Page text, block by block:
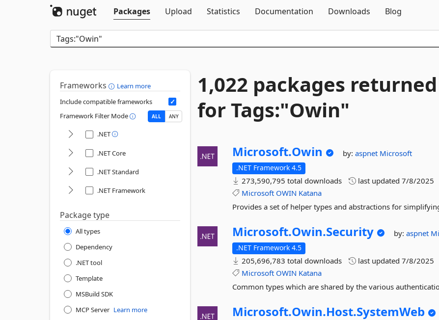
Packages
Upload Statistics Documentation Downloads Blog
Frameworks
Learn more
Include compatible frameworks
Framework Filter Mode
ALL ANY
.NET
.NET Core
.NET Standard
.NET Framework
Package type
All types
Dependency
.NET tool
Template
MSBuild SDK
MCP Server Learn more
1,022 packages returned
for Tags:"Owin"
Microsoft.Owin by:aspnet Microsoft
.NET Framework 4.5
273,590,795 total downloads last updated7/8/2025
Microsoft OWIN Katana
Provides a set of helper types and abstractions for
Microsoft.Owin.Security by:aspnet
.NET Framework 4.5
205,696,783 total downloads last updated7/8/2025
Microsoft OWIN Katana
Common types which are shared by the various
Microsoft.Owin.Host.SystemWeb